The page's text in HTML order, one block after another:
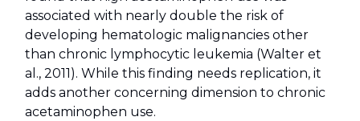
associated with nearly double the risk of
developing hematologic malignancies other
than chronic lymphocytic leukemia (Walter et
al., 2011). While this finding needs replication, it
adds another concerning dimension to chronic
acetaminophen use.